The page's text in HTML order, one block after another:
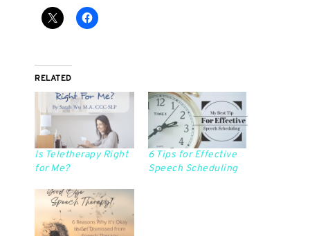
RELATED
Is Teletherapy Right
for Me?
6 Tips for Effective
Speech Scheduling